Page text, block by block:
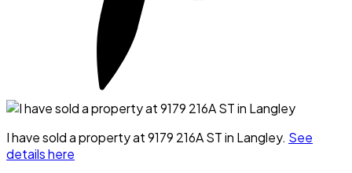
I have sold a property at 9179 216A ST in Langley. See
details here